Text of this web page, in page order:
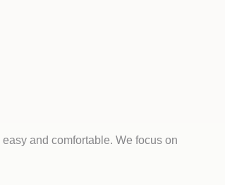
and comfortable. We focus on